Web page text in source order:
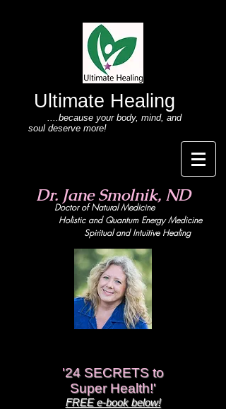
Ultimate Healing
....because your body, mind, and
soul deserve more!
Dr. Jane Smolnik, ND
Doctor of Natural Medicine
Holistic and Quantum Energy Medicine
Spiritual and Intuitive Healing
'24 SECRETS to
Super Health!'
FREE e-book below!